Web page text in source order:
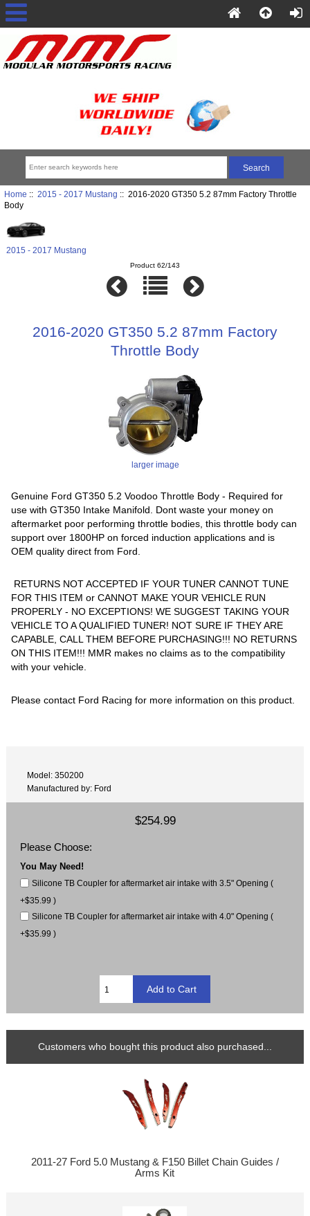
Home :: 2015 - 2017 Mustang :: 2016-2020 GT350 5.2 87mm Factory Throttle
Body
2015 - 2017 Mustang
Product 62/143
2016-2020 GT350 5.2 87mm Factory
Throttle Body
larger image
Genuine Ford GT350 5.2 Voodoo Throttle Body - Required for
use with GT350 Intake Manifold. Dont waste your money on
aftermarket poor performing throttle bodies, this throttle body can
support over 1800HP on forced induction applications and is
OEM quality direct from Ford.
RETURNS NOT ACCEPTED IF YOUR TUNER CANNOT TUNE
FOR THIS ITEM or CANNOT MAKE YOUR VEHICLE RUN
PROPERLY - NO EXCEPTIONS! WE SUGGEST TAKING YOUR
VEHICLE TO A QUALIFIED TUNER! NOT SURE IF THEY ARE
CAPABLE, CALL THEM BEFORE PURCHASING!!! NO RETURNS
ON THIS ITEM!!! MMR makes no claims as to the compatibility
with your vehicle.
Please contact Ford Racing for more information on this product.
Model: 350200
Manufactured by: Ford
$254.99
Please Choose:
You May Need!
Silicone TB Coupler for aftermarket air intake with 3.5" Opening (
+$35.99 )
Silicone TB Coupler for aftermarket air intake with 4.0" Opening (
+$35.99 )
Customers who bought this product also purchased...
2011-27 Ford 5.0 Mustang & F150 Billet Chain Guides /
Arms Kit